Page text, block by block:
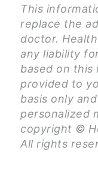
This
replace the
doctor.
any liability
based on this
provided to
basis only
personalized
copyright ©
All rights